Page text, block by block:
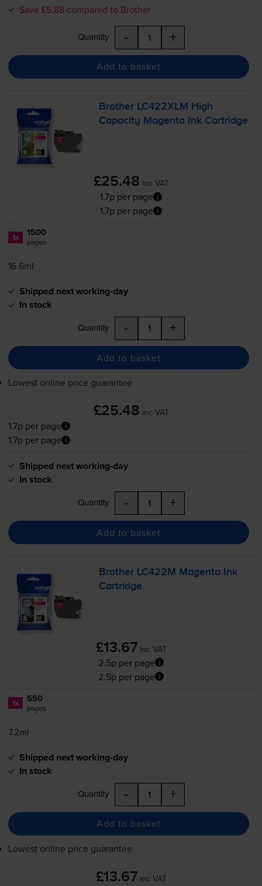
Save £5.88 compared to Brother
Quantity - +
Add to basket
Brother LC422XLM High
Capacity Magenta Ink Cartridge
£25.48 inc VAT
1.7p per page
1.7p per page
1x 1500
pages
16.6ml
Shipped next working-day
In stock
Quantity - +
Add to basket
Lowest online price guarantee
£25.48 inc VAT
1.7p per page
1.7p per page
Shipped next working-day
In stock
Quantity - +
Add to basket
Brother LC422M Magenta Ink
Cartridge
£13.67 inc VAT
2.5p per page
2.5p per page
1x 550
pages
7.2ml
Shipped next working-day
In stock
Quantity - +
Add to basket
Lowest online price guarantee
£13.67 inc VAT